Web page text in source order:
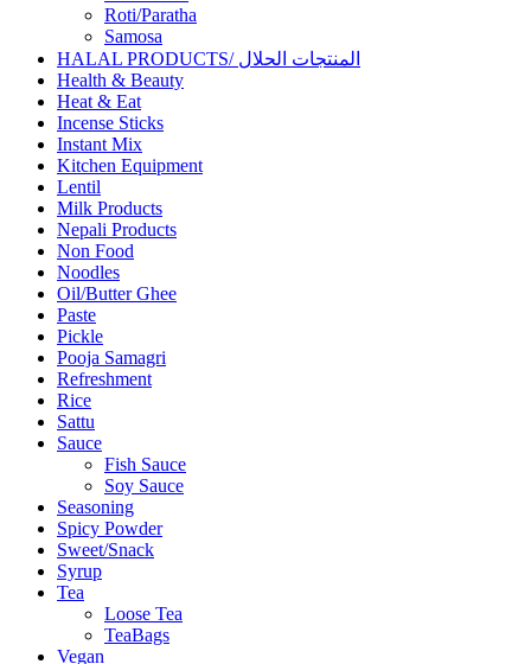
Roti/Paratha
Samosa
HALAL PRODUCTS/ المنتجات الحلال
Health & Beauty
Heat & Eat
Incense Sticks
Instant Mix
Kitchen Equipment
Lentil
Milk Products
Nepali Products
Non Food
Noodles
Oil/Butter Ghee
Paste
Pickle
Pooja Samagri
Refreshment
Rice
Sattu
Sauce
Fish Sauce
Soy Sauce
Seasoning
Spicy Powder
Sweet/Snack
Syrup
Tea
Loose Tea
TeaBags
Vegan